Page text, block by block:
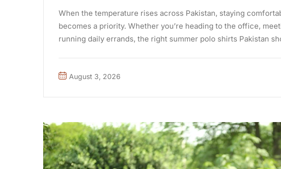
When the temperature rises across Pakistan, staying
becomes a priority. Whether you’re heading to the office,
running daily errands, the right summer polo shirts Pakistan
August 3, 2026